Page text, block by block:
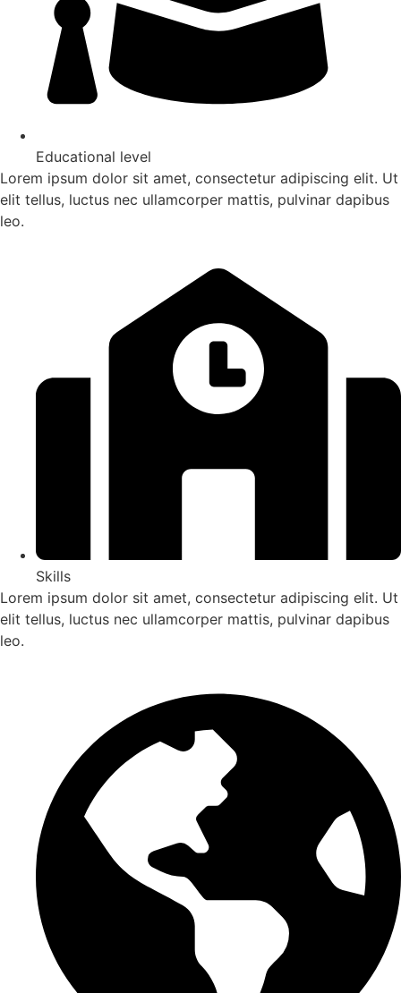
Educational level
Lorem ipsum dolor sit amet, consectetur adipiscing elit. Ut
elit tellus, luctus nec ullamcorper mattis, pulvinar dapibus
leo.
Skills
Lorem ipsum dolor sit amet, consectetur adipiscing elit. Ut
elit tellus, luctus nec ullamcorper mattis, pulvinar dapibus
leo.